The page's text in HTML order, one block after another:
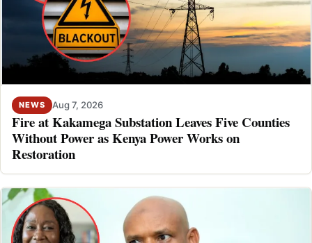
NEWS Aug 7, 2026
Fire at Kakamega Substation Leaves Five Counties
Without Power as Kenya Power Works on
Restoration